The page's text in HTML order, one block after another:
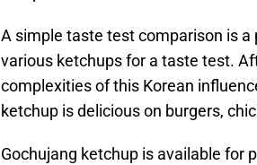
A simple taste test comparison is
various ketchups for a taste test.
complexities of this Korean
ketchup is delicious on burgers,
Gochujang ketchup is available for